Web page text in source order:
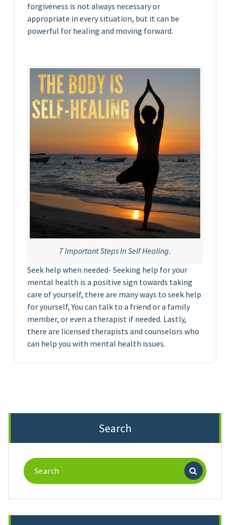
forgiveness is not always necessary or
appropriate in every situation, but it can be
powerful for healing and moving forward.
7 Important Steps In Self Healing.
Seek help when needed- Seeking help for your
mental health is a positive sign towards taking
care of yourself, there are many ways to seek help
for yourself, You can talk to a friend or a family
member, or even a therapist if needed. Lastly,
there are licensed therapists and counselors who
can help you with mental health issues.
Search
Search
for: